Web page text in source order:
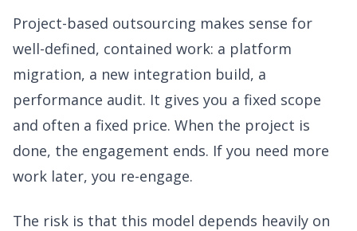
Project-based outsourcing makes sense for
well-defined, contained work: a platform
migration, a new integration build, a
performance audit. It gives you a fixed scope
and often a fixed price. When the project is
done, the engagement ends. If you need more
work later, you re-engage.
The risk is that this model depends heavily on